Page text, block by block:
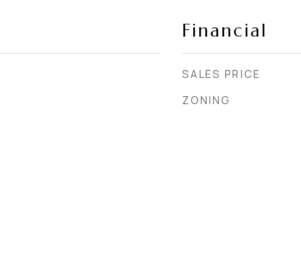
Financial
SALES PRICE
ZONING